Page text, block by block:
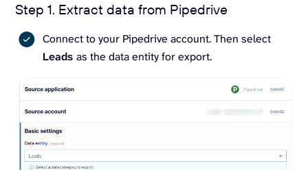
Step 1. Extract data from Pipedrive
Connect to your Pipedrive account. Then select
Leads as the data entity for export.